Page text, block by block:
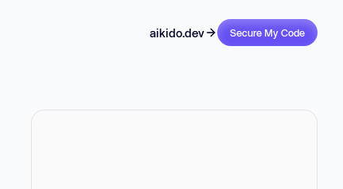
aikido.dev Secure My Code